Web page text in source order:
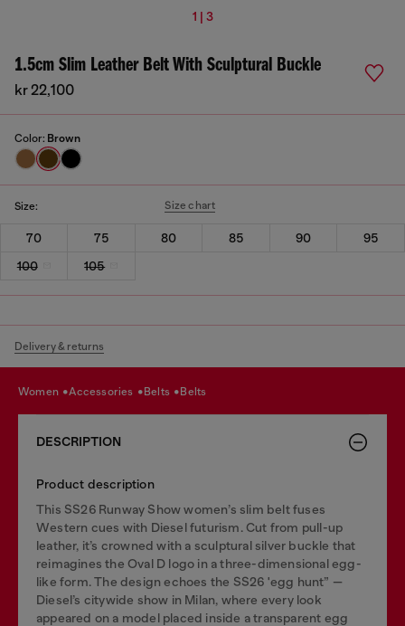
1 | 3
1.5cm Slim Leather Belt With Sculptural Buckle
kr 22,100
Color: Brown
Size: Size chart
70 75 80 85 90
95
100
105
Delivery & returns
women accessories belts belts
DESCRIPTION
Product description
This SS26 Runway Show women’s slim belt fuses
Western cues with Diesel futurism. Cut from pull-up
leather, it’s crowned with a sculptural silver buckle that
reimagines the Oval D logo in a three-dimensional egg-
like form. The design echoes the SS26 'egg hunt” —
Diesel’s citywide show in Milan, where every look
appeared on a model placed inside a transparent egg